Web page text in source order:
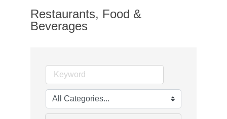
Restaurants, Food &
Beverages